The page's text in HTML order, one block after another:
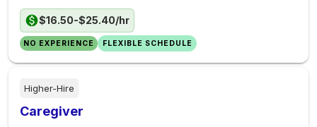
$16.50-$25.40/hr
NO EXPERIENCE FLEXIBLE SCHEDULE
Higher-Hire
Caregiver